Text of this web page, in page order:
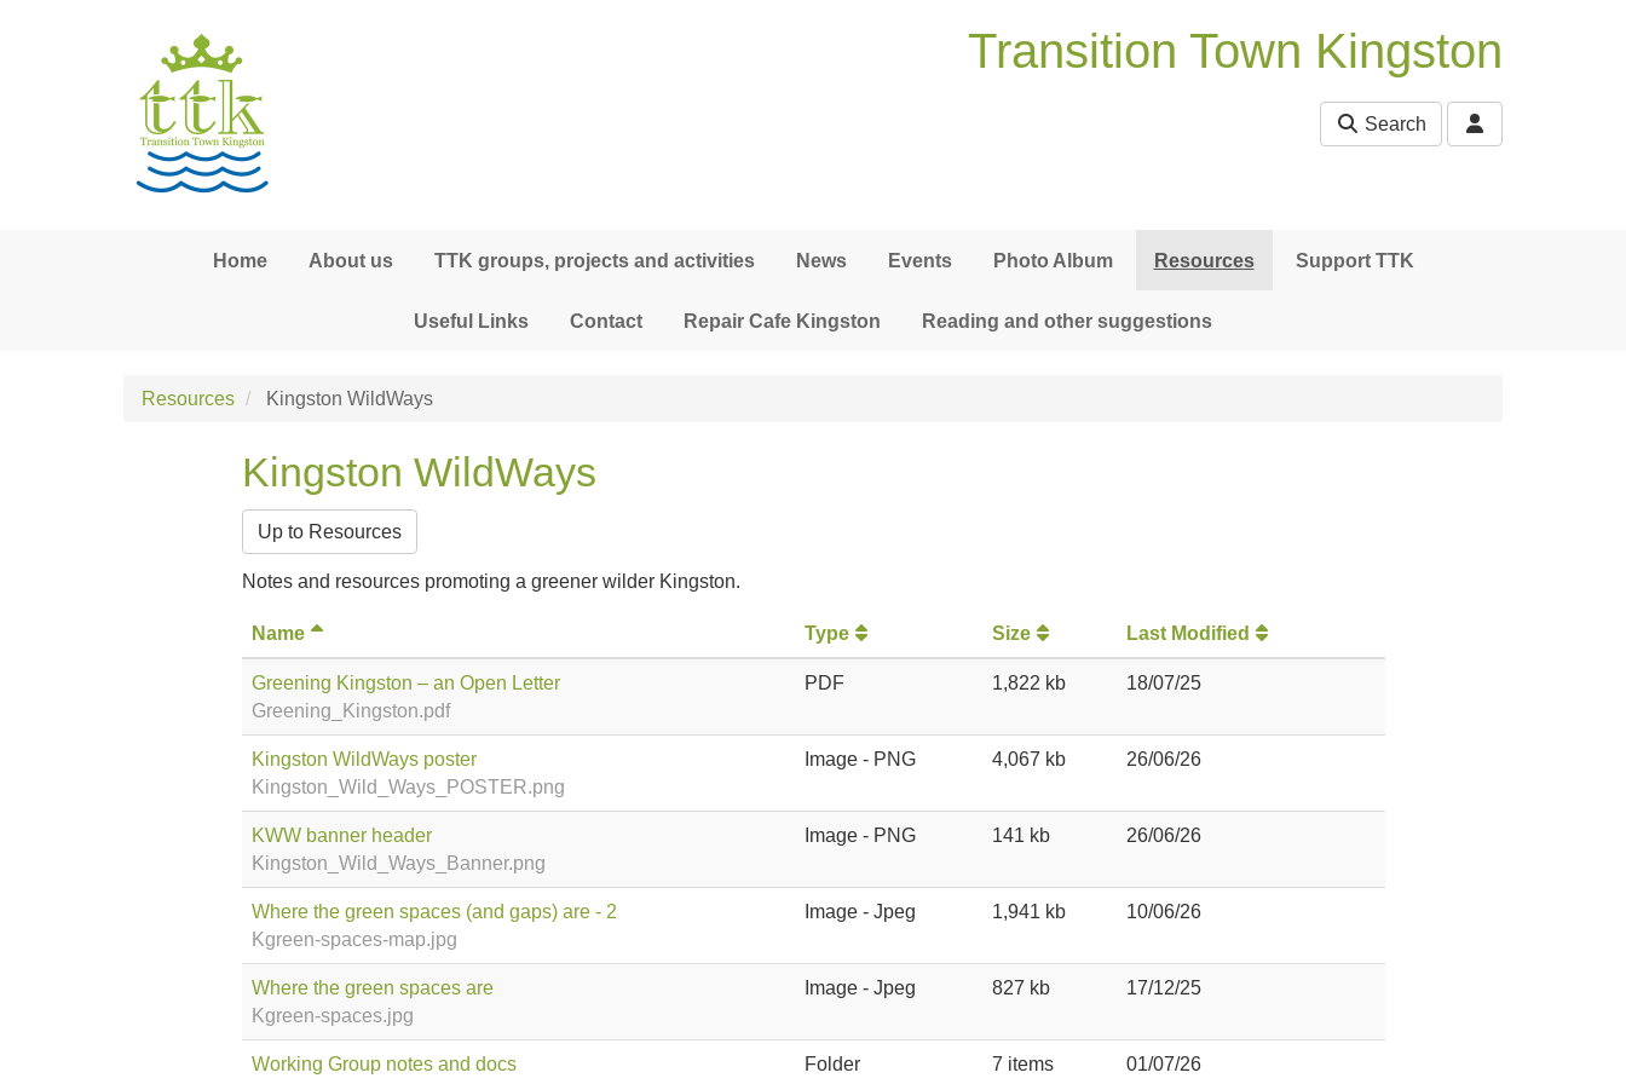
Transition Town Kingston
Search
Home About us TTK groups, projects and activities News Events Photo Album Resources Support TTK
Useful Links Contact Repair Cafe Kingston Reading and other suggestions
Resources Kingston WildWays
Kingston WildWays
Up to Resources
Notes and resources promoting a greener wilder Kingston.
Name Type Size Last Modified
Greening Kingston – an Open Letter
Greening_Kingston.pdf
PDF 1,822 kb 18/07/25
Kingston WildWays poster
Kingston_Wild_Ways_POSTER.png
Image - PNG 4,067 kb 26/06/26
KWW banner header
Kingston_Wild_Ways_Banner.png
Image - PNG 141 kb 26/06/26
Where the green spaces (and gaps) are - 2
Kgreen-spaces-map.jpg
Image - Jpeg 1,941 kb 10/06/26
Where the green spaces are
Kgreen-spaces.jpg
Image - Jpeg 827 kb 17/12/25
Working Group notes and docs Folder 7 items 01/07/26